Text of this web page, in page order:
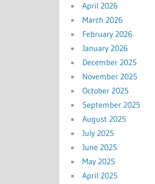
April 2026
March 2026
February 2026
January 2026
December 2025
November 2025
October 2025
September 2025
August 2025
July 2025
June 2025
May 2025
April 2025